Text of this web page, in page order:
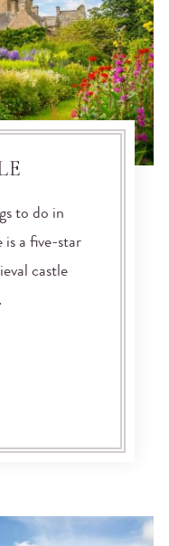
to do in
a five-star
castle